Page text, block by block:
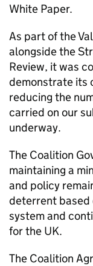
White Paper.
As part of the
alongside the
Review, it was
demonstrate its
reducing the
carried on our
underway.
The Coalition
maintaining a
and policy
deterrent based
system and
for the UK.
The Coalition